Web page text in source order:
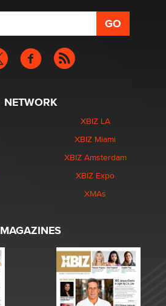
NETWORK
XBIZ LA
XBIZ Miami
XBIZ Amsterdam
XBIZ Expo
XMAs
MAGAZINES